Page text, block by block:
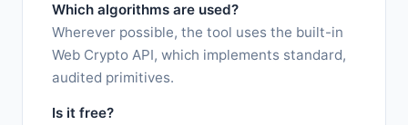
Which algorithms are used?
Wherever possible, the tool uses the built-in
Web Crypto API, which implements standard,
audited primitives.
Is it free?